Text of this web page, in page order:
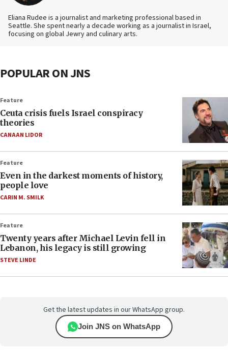
Eliana Rudee is a journalist and marketing professional based in
Seattle. She spent nearly a decade working as a journalist in Israel,
focusing on global Jewry and culinary arts.
POPULAR ON JNS
Feature
Ceuta crisis fuels Israel conspiracy
theories
CANAAN LIDOR
Feature
Even in the darkest moments of history,
people love
CARIN M. SMILK
Feature
Twenty years after Michael Levin fell in
Lebanon, his legacy is still growing
STEVE LINDE
Get the latest updates in our WhatsApp group.
Join JNS on WhatsApp